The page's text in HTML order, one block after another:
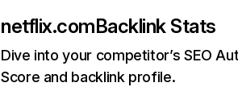
netflix.comBacklink Stats
Dive into your competitor’s SEO
Score and backlink profile.